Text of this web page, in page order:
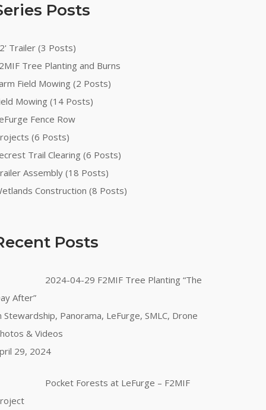
Posts
Trailer (3 Posts)
Tree Planting and Burns
Field Mowing (2 Posts)
Mowing (14 Posts)
Fence Row
(6 Posts)
Trail Clearing (6 Posts)
Assembly (18 Posts)
Construction (8 Posts)
Posts
2024-04-29 F2MIF Tree Planting “The
After”
Stewardship, Panorama, LeFurge, SMLC, Drone
& Videos
29, 2024
Pocket Forests at LeFurge – F2MIF